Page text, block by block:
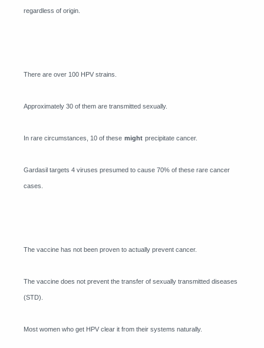
regardless of origin.
There are over 100 HPV strains.
Approximately 30 of them are transmitted sexually.
In rare circumstances, 10 of these might precipitate cancer.
Gardasil targets 4 viruses presumed to cause 70% of these rare cancer
cases.
The vaccine has not been proven to actually prevent cancer.
The vaccine does not prevent the transfer of sexually transmitted diseases
(STD).
Most women who get HPV clear it from their systems naturally.